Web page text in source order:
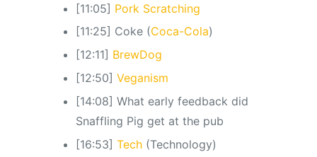
[11:05] Pork Scratching
[11:25] Coke (Coca-Cola)
[12:11] BrewDog
[12:50] Veganism
[14:08] What early feedback did
Snaffling Pig get at the pub
[16:53] Tech(Technology)